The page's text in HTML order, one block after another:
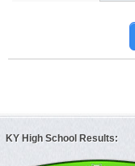
KY High School Results: